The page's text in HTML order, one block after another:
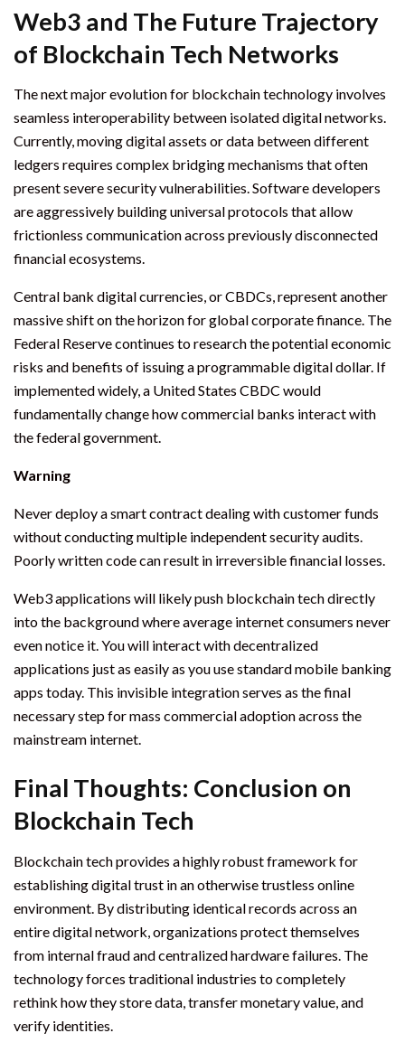
Web3 and The Future Trajectory
of Blockchain Tech Networks
The next major evolution for blockchain technology involves
seamless interoperability between isolated digital networks.
Currently, moving digital assets or data between different
ledgers requires complex bridging mechanisms that often
present severe security vulnerabilities. Software developers
are aggressively building universal protocols that allow
frictionless communication across previously disconnected
financial ecosystems.
Central bank digital currencies, or CBDCs, represent another
massive shift on the horizon for global corporate finance. The
Federal Reserve continues to research the potential economic
risks and benefits of issuing a programmable digital dollar. If
implemented widely, a United States CBDC would
fundamentally change how commercial banks interact with
the federal government.
Warning
Never deploy a smart contract dealing with customer funds
without conducting multiple independent security audits.
Poorly written code can result in irreversible financial losses.
Web3 applications will likely push blockchain tech directly
into the background where average internet consumers never
even notice it. You will interact with decentralized
applications just as easily as you use standard mobile banking
apps today. This invisible integration serves as the final
necessary step for mass commercial adoption across the
mainstream internet.
Final Thoughts: Conclusion on
Blockchain Tech
Blockchain tech provides a highly robust framework for
establishing digital trust in an otherwise trustless online
environment. By distributing identical records across an
entire digital network, organizations protect themselves
from internal fraud and centralized hardware failures. The
technology forces traditional industries to completely
rethink how they store data, transfer monetary value, and
verify identities.